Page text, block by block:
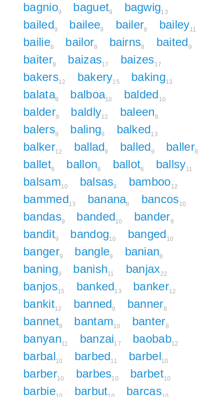
bagnio9 baguet9 bagwig13
bailed9 bailee8 bailer8 bailey11
bailie8 bailor8 bairns8 baited9
baiter8 baizas17 baizes17
bakers12 bakery15 baking13
balata8 balboa10 balded 10
balder9 baldly12 baleen8
balers8 baling9 balked13
balker12 ballad9 balled9 baller8
ballet8 ballon8 ballot8 ballsy11
balsam10 balsas8 bamboo12
bammed13 banana8 bancos10
bandas9 banded10 bander9
bandit9 bandog10 banged 10
banger9 bangle9 banian8
baning9 banish11 banjax22
banjos15 banked13 banker12
bankit12 banned9 banner8
bannet8 bantam10 banter8
banyan11 banzai17 baobab12
barbal10 barbed11 barbel10
barber10 barbes10 barbet10
barbie barbut barcas